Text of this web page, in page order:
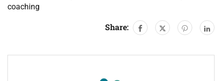
coaching
Share: